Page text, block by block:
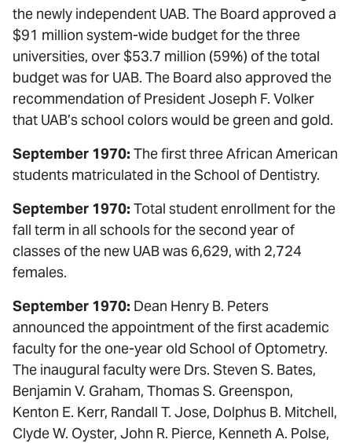
the newly independent UAB. The Board approved a
$91 million system-wide budget for the three
universities, over $53.7 million (59%) of the total
budget was for UAB. The Board also approved the
recommendation of President Joseph F. Volker
that UAB’s school colors would be green and gold.
September 1970: The first three African American
students matriculated in the School of Dentistry.
September 1970: Total student enrollment for the
fall term in all schools for the second year of
classes of the new UAB was 6,629, with 2,724
females.
September 1970: Dean Henry B. Peters
announced the appointment of the first academic
faculty for the one-year old School of Optometry.
The inaugural faculty were Drs. Steven S. Bates,
Benjamin V. Graham, Thomas S. Greenspon,
Kenton E. Kerr, Randall T. Jose, Dolphus B. Mitchell,
Clyde W. Oyster, John R. Pierce, Kenneth A. Polse,